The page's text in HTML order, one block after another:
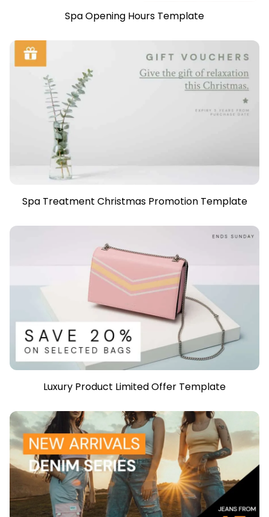
Spa Opening Hours Template
Spa Treatment Christmas Promotion Template
Luxury Product Limited Offer Template